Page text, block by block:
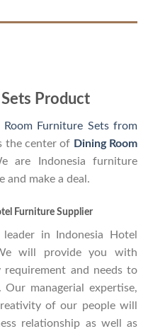
Product
Room Furniture Sets from
the center of Dining Room
are Indonesia furniture
and make a deal.
Furniture Supplier
in Indonesia Hotel
will provide you with
and needs to
managerial expertise,
of our people will
relationship as well as